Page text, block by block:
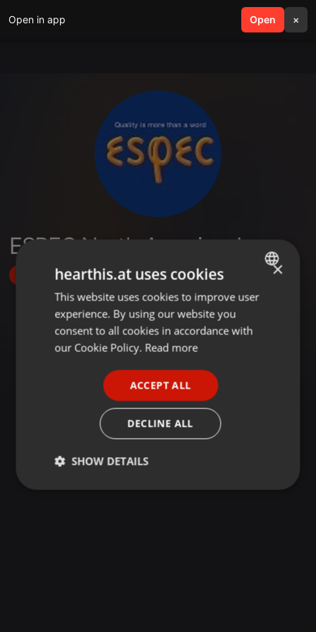
Open in app Open ×
search menu
ESPEC North America, Inc.
Follow
ENGLISH
GERMAN
×
hearthis.at uses cookies
This website uses cookies to improve user
experience. By using our website you
consent to all cookies in accordance with
our Cookie Policy. Read more
ACCEPT ALL
DECLINE ALL
SHOW DETAILS
Strictly
Targeting Functionality